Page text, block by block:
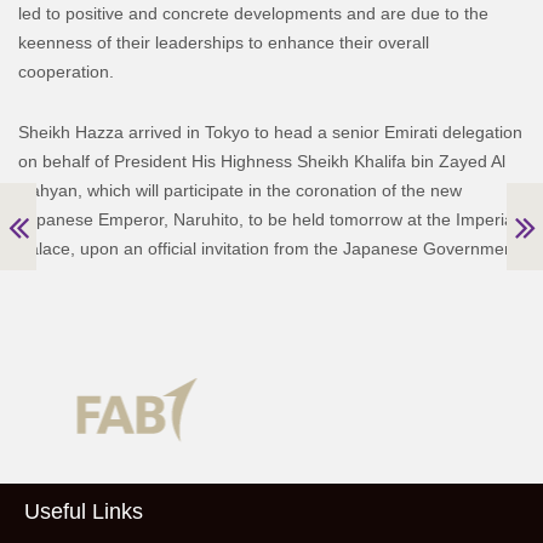
led to positive and concrete developments and are due to the
keenness of their leaderships to enhance their overall
cooperation.
Sheikh Hazza arrived in Tokyo to head a senior Emirati delegation
on behalf of President His Highness Sheikh Khalifa bin Zayed Al
Nahyan, which will participate in the coronation of the new
Japanese Emperor, Naruhito, to be held tomorrow at the Imperial
Palace, upon an official invitation from the Japanese Government.
Useful Links